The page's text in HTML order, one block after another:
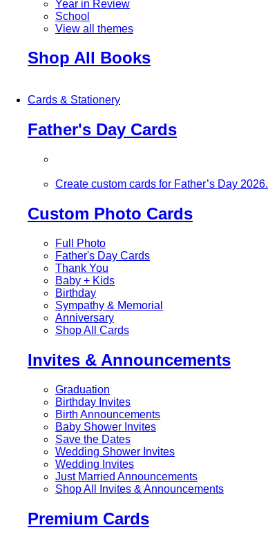
Year in Review
School
View all themes
Shop All Books
Cards & Stationery
Father's Day Cards
Create custom cards for Father’s Day 2026.
Custom Photo Cards
Full Photo
Father's Day Cards
Thank You
Baby + Kids
Birthday
Sympathy & Memorial
Anniversary
Shop All Cards
Invites & Announcements
Graduation
Birthday Invites
Birth Announcements
Baby Shower Invites
Save the Dates
Wedding Shower Invites
Wedding Invites
Just Married Announcements
Shop All Invites & Announcements
Premium Cards